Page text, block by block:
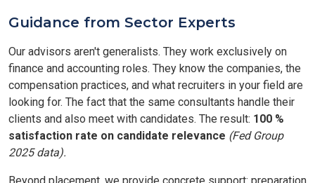
Guidance from Sector Experts
Our advisors aren't generalists. They work exclusively on
finance and accounting roles. They know the companies, the
compensation practices, and what recruiters in your field are
looking for. The fact that the same consultants handle their
clients and also meet with candidates. The result: 100 %
satisfaction rate on candidate relevance (Fed Group
2025 data).